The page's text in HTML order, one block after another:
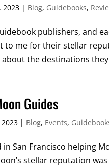
2023 | Blog, Guidebooks,
publishers, and
to me for their stellar
the destinations
Guides
2023 | Blog, Events,
San Francisco helping
stellar reputation